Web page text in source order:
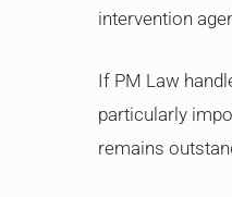
intervention
If PM Law
particularly
remains